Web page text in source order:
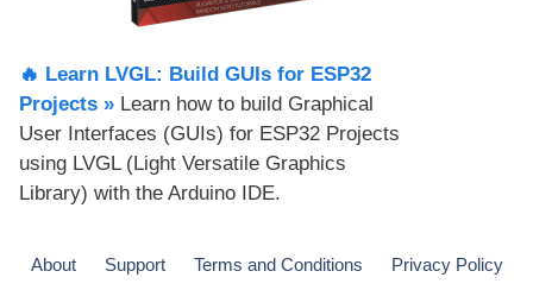
🔥 Learn LVGL: Build GUIs for ESP32
Projects​ » Learn how to build Graphical
User Interfaces (GUIs) for ESP32 Projects
using LVGL (Light Versatile Graphics
Library) with the Arduino IDE.
About Support Terms and Conditions Privacy Policy